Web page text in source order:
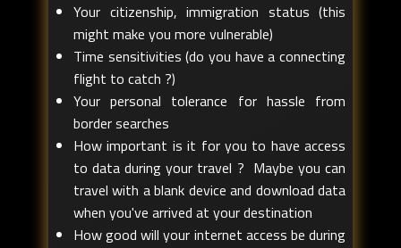
Your citizenship, immigration status (this
might make you more vulnerable)
Time sensitivities (do you have a connecting
flight to catch ?)
Your personal tolerance for hassle from
border searches
How important is it for you to have access
to data during your travel ? Maybe you can
travel with a blank device and download data
when you've arrived at your destination
How good will your internet access be during